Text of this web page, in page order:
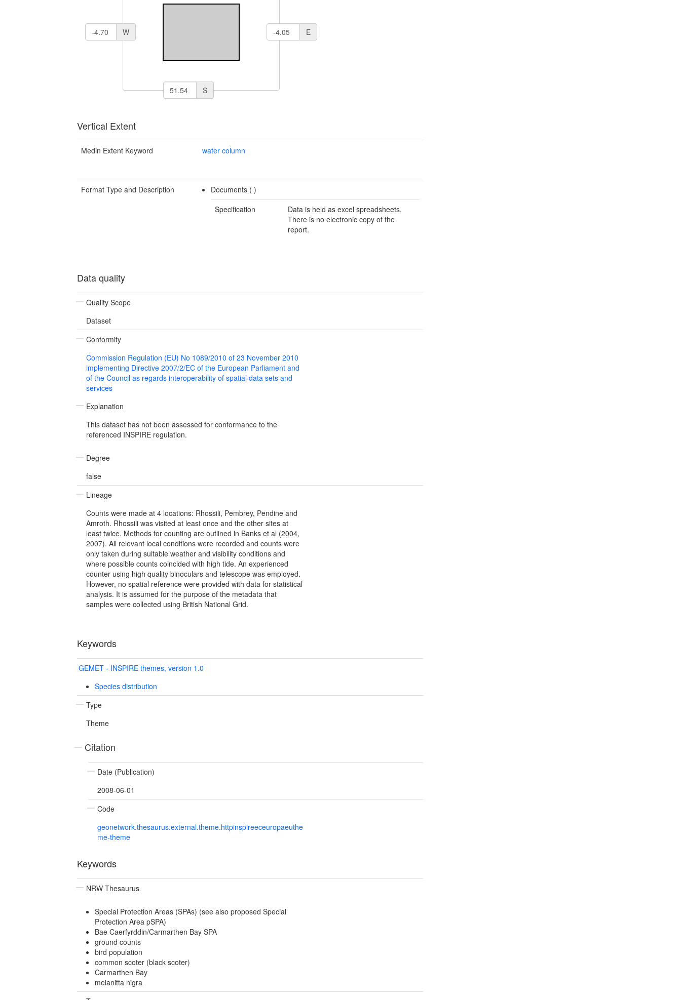
W E
S
Vertical Extent
Medin Extent Keyword water column
Format Type and Description Documents ( )
Specification
Data is held as excel spreadsheets.
There is no electronic copy of the
report.
Data quality
Quality Scope
Dataset
Conformity
Commission Regulation (EU) No 1089/2010 of 23 November 2010
implementing Directive 2007/2/EC of the European Parliament and
of the Council as regards interoperability of spatial data sets and
services
Explanation
This dataset has not been assessed for conformance to the
referenced INSPIRE regulation.
Degree
false
Lineage
Counts were made at 4 locations: Rhossili, Pembrey, Pendine and
Amroth. Rhossili was visited at least once and the other sites at
least twice. Methods for counting are outlined in Banks et al (2004,
2007). All relevant local conditions were recorded and counts were
only taken during suitable weather and visibility conditions and
where possible counts coincided with high tide. An experienced
counter using high quality binoculars and telescope was employed.
However, no spatial reference were provided with data for statistical
analysis. It is assumed for the purpose of the metadata that
samples were collected using British National Grid.
Keywords
GEMET - INSPIRE themes, version 1.0
Species distribution
Type
Theme
Citation
Date (Publication)
2008-06-01
Code
geonetwork.thesaurus.external.theme.httpinspireeceuropaeuthe
me-theme
Keywords
NRW Thesaurus
Special Protection Areas (SPAs) (see also proposed Special
Protection Area pSPA)
Bae Caerfyrddin/Carmarthen Bay SPA
ground counts
bird population
common scoter (black scoter)
Carmarthen Bay
melanitta nigra